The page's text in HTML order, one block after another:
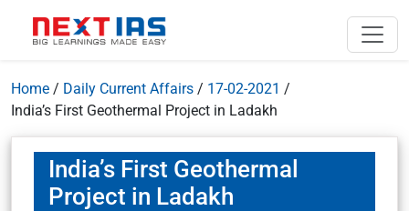
Home / Daily Current Affairs / 17-02-2021 /
India’s First Geothermal Project in Ladakh
India’s First Geothermal
Project in Ladakh